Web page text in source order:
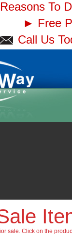
To
► Free
Call Us
sale. Click on the